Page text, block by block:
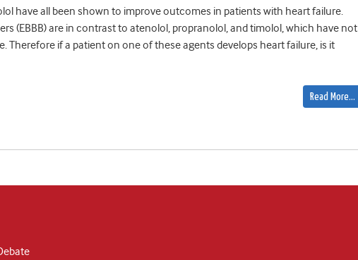
have all been shown to improve outcomes in patients with heart failure.
(EBBB) are in contrast to atenolol, propranolol, and timolol, which have not
Therefore if a patient on one of these agents develops heart failure, is it
Read More…